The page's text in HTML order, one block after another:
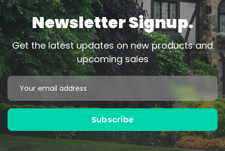
Newsletter Signup.
Get the latest updates on new products and
upcoming sales
Email
Address
Subscribe